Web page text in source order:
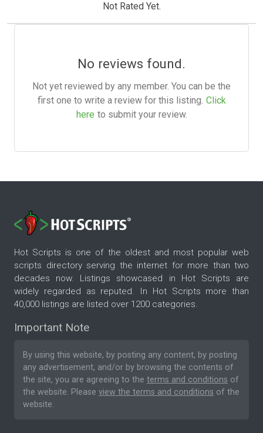
Not Rated Yet.
No reviews found.
Not yet reviewed by any member. You can be the
first one to write a review for this listing. Click
here to submit your review.
Hot Scripts is one of the oldest and most popular web
scripts directory serving the internet for more than two
decades now. Listings showcased in Hot Scripts are
widely regarded as reputed. In Hot Scripts more than
40,000 listings are listed over 1200 categories.
Important Note
By using this website, by posting any content, by posting
any advertisement, and/or by browsing the contents of
the site, you are agreeing to the terms and conditions of
the website. Please view the terms and conditions of the
website.